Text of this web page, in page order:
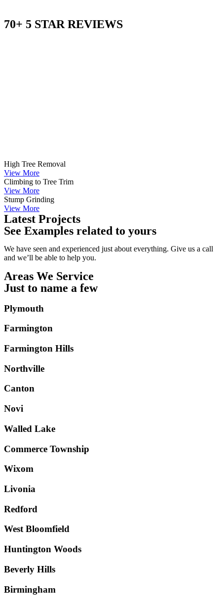
70+ 5 STAR REVIEWS
High Tree Removal
View More
Climbing to Tree Trim
View More
Stump Grinding
View More
Latest Projects
See Examples related to yours
We have seen and experienced just about everything. Give us a call
and we’ll be able to help you.
Areas We Service
Just to name a few
Plymouth
Farmington
Farmington Hills
Northville
Canton
Novi
Walled Lake
Commerce Township
Wixom
Livonia
Redford
West Bloomfield
Huntington Woods
Beverly Hills
Birmingham